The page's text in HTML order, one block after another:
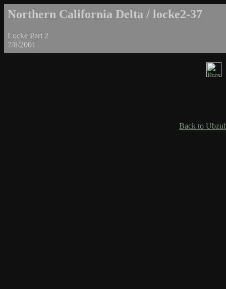
Northern California Delta / locke2-37
Locke Part 2
7/8/2001
Back to